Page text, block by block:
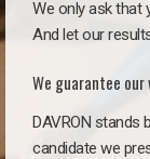
We only ask that
And let our
We guarantee our
DAVRON stands
candidate we